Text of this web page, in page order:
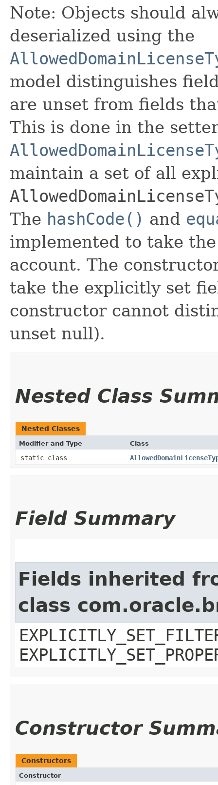
Note: Objects should
deserialized using the
model distinguishes
are unset from fields
This is done in the
maintain a set of all
The hashCode() and
implemented to take
account. The
take the explicitly set
constructor cannot
unset null).
Nested Class
Nested Classes
Modifier and Type Class
static class
Field Summary
Fields inherited
class
Constructor
Constructors
Constructor